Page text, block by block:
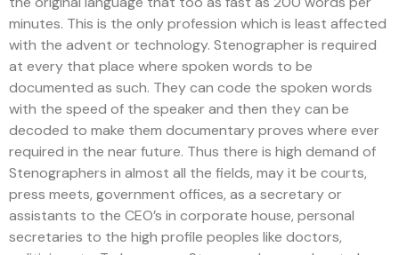
minutes. This is the only profession which is least affected
with the advent or technology. Stenographer is required
at every that place where spoken words to be
documented as such. They can code the spoken words
with the speed of the speaker and then they can be
decoded to make them documentary proves where ever
required in the near future. Thus there is high demand of
Stenographers in almost all the fields, may it be courts,
press meets, government offices, as a secretary or
assistants to the CEO’s in corporate house, personal
secretaries to the high profile peoples like doctors,